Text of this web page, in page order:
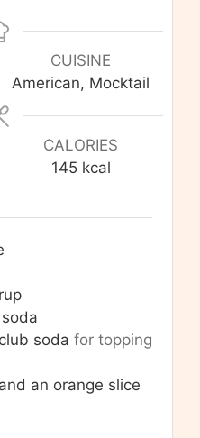
CUISINE
American, Mocktail
CALORIES
145 kcal
soda for topping
an orange slice